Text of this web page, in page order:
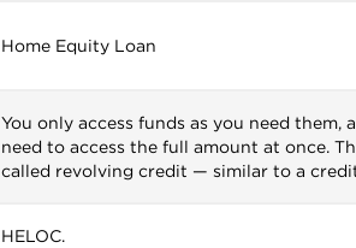
Home Equity Loan
You only access funds as you need them,
need to access the full amount at once.
called revolving credit — similar to a
HELOC.